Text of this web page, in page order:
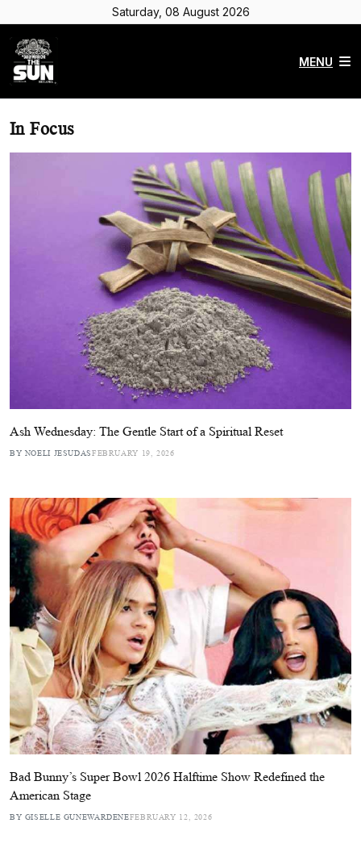
Saturday, 08 August 2026
MENU
In Focus
Ash Wednesday: The Gentle Start of a Spiritual Reset
BY NOELI JESUDASFEBRUARY 19, 2026
Bad Bunny’s Super Bowl 2026 Halftime Show Redefined the
American Stage
BY GISELLE GUNEWARDENEFEBRUARY 12, 2026